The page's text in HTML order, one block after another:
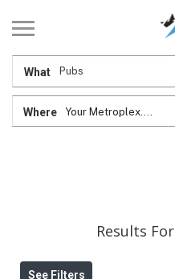
What
Where Your Metroplex....
Results For
See Filters